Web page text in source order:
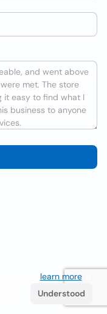
learn more. If
Understood